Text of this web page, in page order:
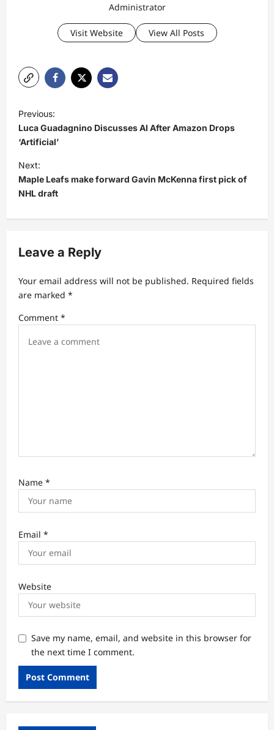
Administrator
Visit Website View All Posts
o
s
t
n
a
v
g
a
t
i
Previous:
Luca Guadagnino Discusses AI After Amazon Drops
‘Artificial’
Next:
Maple Leafs make forward Gavin McKenna first pick of
NHL draft
Leave a Reply
Your email address will not be published. Required fields
are marked *
Comment *
Name *
Email *
Website
Save my name, email, and website in this browser for
the next time I comment.